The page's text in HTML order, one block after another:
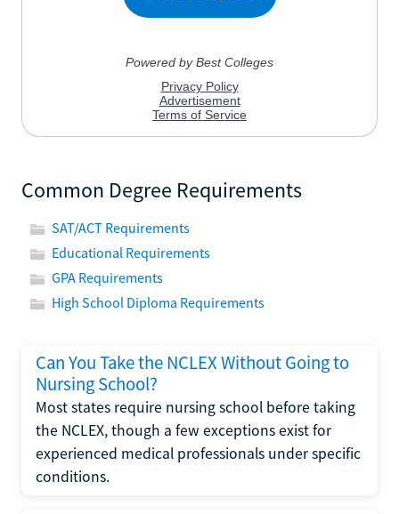
Common Degree Requirements
SAT/ACT Requirements
Educational Requirements
GPA Requirements
High School Diploma Requirements
Can You Take the NCLEX Without Going to
Nursing School?
Most states require nursing school before taking
the NCLEX, though a few exceptions exist for
experienced medical professionals under specific
conditions.